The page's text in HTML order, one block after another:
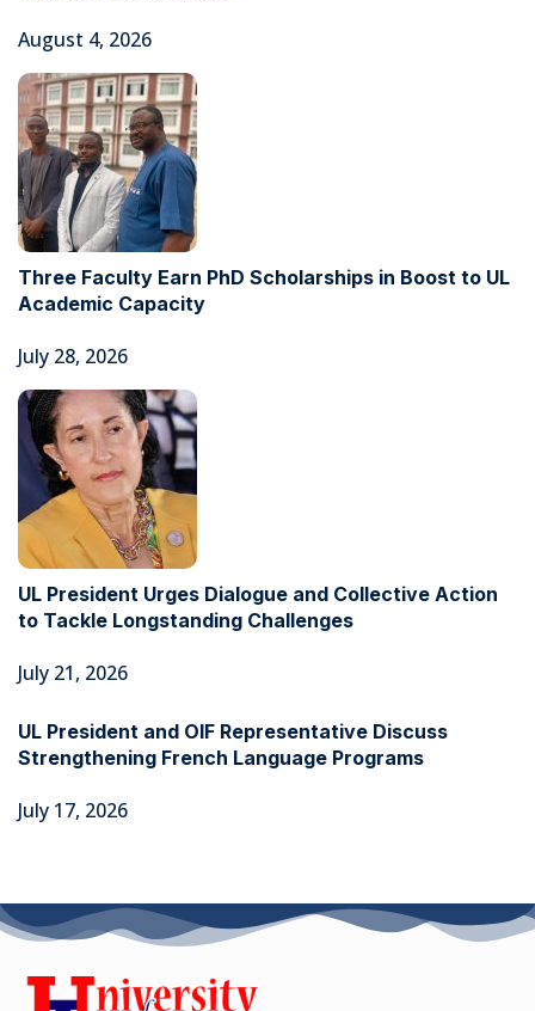
August 4, 2026
Three Faculty Earn PhD Scholarships in Boost to UL
Academic Capacity
July 28, 2026
UL President Urges Dialogue and Collective Action
to Tackle Longstanding Challenges
July 21, 2026
UL President and OIF Representative Discuss
Strengthening French Language Programs
July 17, 2026